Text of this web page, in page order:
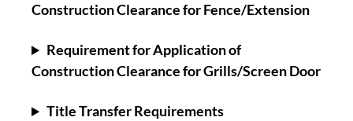
Construction Clearance for Fence/Extension
Requirement for Application of
Construction Clearance for Grills/Screen Door
Title Transfer Requirements